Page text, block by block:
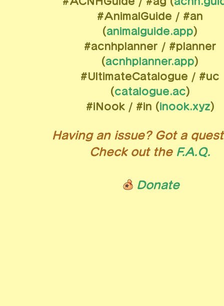
#AnimalGuide / #an
(animalguide.app)
#acnhplanner / #planner
(acnhplanner.app)
#UltimateCatalogue / #uc
(catalogue.ac)
#iNook / #in (inook.xyz)
Having an issue? Got a
Check out the F.A.Q.
Donate